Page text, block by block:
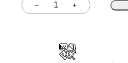
–
Quantity +